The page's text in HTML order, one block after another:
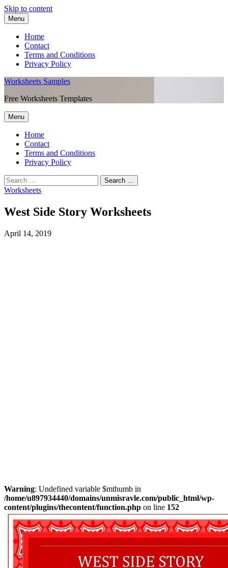
Skip to content
Menu
Home
Contact
Terms and Conditions
Privacy Policy
Worksheets Samples
Free Worksheets Templates
Menu
Home
Contact
Terms and Conditions
Privacy Policy
Worksheets
West Side Story Worksheets
April 14, 2019
Warning: Undefined variable $mthumb in
/home/u897934440/domains/unmisravle.com/public_html/wp-
content/plugins/thecontent/function.php on line 152